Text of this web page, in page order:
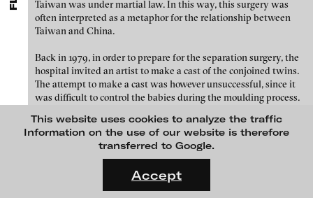
This website uses cookies to analyze the traffic
Information on the use of our website is therefore
transferred to Google.
Accept
FLUID STATES. SOLID MATTER
On what basis do we live, think and act nowadays? And how are
Angel Cohn Castle - Lupi Lupi Lu, 2019
Taiwan was under martial law. In this way, this surgery was
often interpreted as a metaphor for the relationship between
Taiwan and China.
Back in 1979, in order to prepare for the separation surgery, the
hospital invited an artist to make a cast of the conjoined twins.
The attempt to make a cast was however unsuccessful, since it
was difficult to control the babies during the moulding process.
In this project Single Copy, I have re-casted the body of the now
43-year old Chang Chung-I, and also use 3D scanning
technology to archive his body. The data from the archive are
earlier life. When Chang was 21 years old, he played a role in the
movie, Falling Up Waking Down, portraying a teashop owner